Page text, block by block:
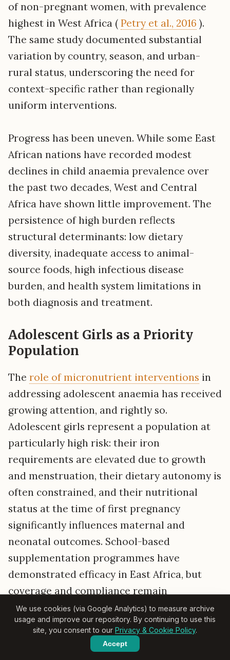
of non-pregnant women, with prevalence
highest in West Africa ( Petry et al., 2016 ).
The same study documented substantial
variation by country, season, and urban-
rural status, underscoring the need for
context-specific rather than regionally
uniform interventions.
Progress has been uneven. While some East
African nations have recorded modest
declines in child anaemia prevalence over
the past two decades, West and Central
Africa have shown little improvement. The
persistence of high burden reflects
structural determinants: low dietary
diversity, inadequate access to animal-
source foods, high infectious disease
burden, and health system limitations in
both diagnosis and treatment.
Adolescent Girls as a Priority
Population
The role of micronutrient interventions in
addressing adolescent anaemia has received
growing attention, and rightly so.
Adolescent girls represent a population at
particularly high risk: their iron
requirements are elevated due to growth
and menstruation, their dietary autonomy is
often constrained, and their nutritional
status at the time of first pregnancy
significantly influences maternal and
neonatal outcomes. School-based
supplementation programmes have
demonstrated efficacy in East Africa, but
coverage and compliance remain
challenging in out-of-school populations,
which in many settings constitute the
majority of adolescent girls in rural areas.
We use cookies (via Google Analytics) to measure archive
usage and improve our repository. By continuing to use this
site, you consent to our Privacy & Cookie Policy.
Accept